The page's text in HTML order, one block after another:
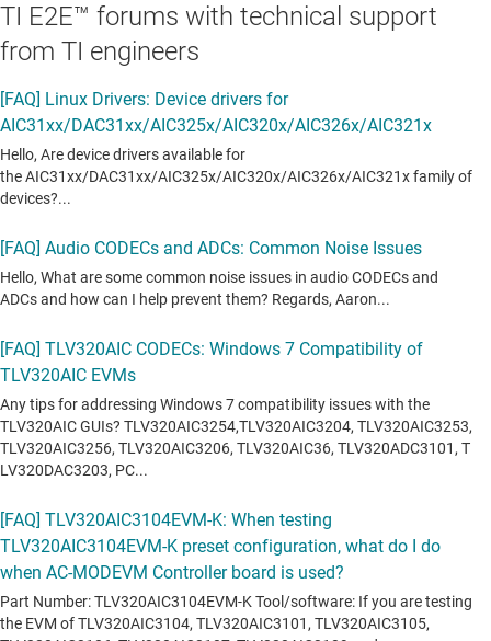
TI E2E™ forums with technical support
from TI engineers